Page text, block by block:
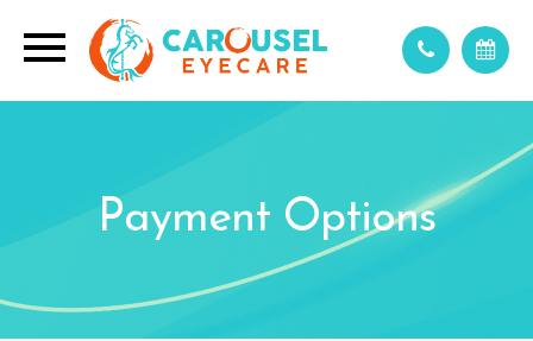
Payment Options